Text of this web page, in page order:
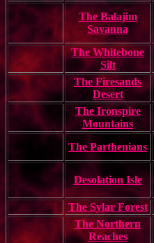
The Balajim
Savanna
The Whitebone
Silt
The Firesands
Desert
The Ironspire
Mountains
The Parthenians
Desolation Isle
The Sylar Forest
The Northern
Reaches